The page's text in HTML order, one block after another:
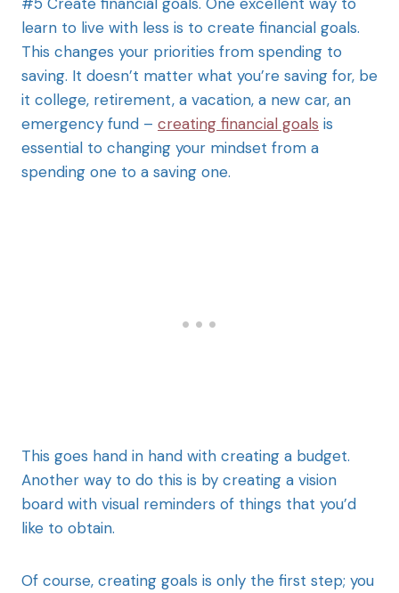
learn to live with less is to create financial goals.
This changes your priorities from spending to
saving. It doesn’t matter what you’re saving for, be
it college, retirement, a vacation, a new car, an
emergency fund – creating financial goals is
essential to changing your mindset from a
spending one to a saving one.
This goes hand in hand with creating a budget.
Another way to do this is by creating a vision
board with visual reminders of things that you’d
like to obtain.
Of course, creating goals is only the first step; you